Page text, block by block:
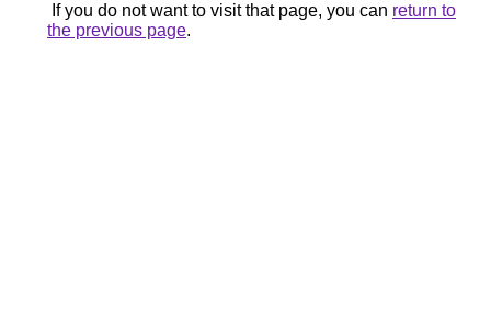
If you do not want to visit that page, you can return to
the previous page.